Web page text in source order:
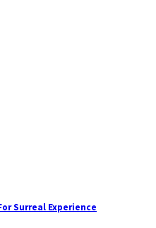
Surreal Experience